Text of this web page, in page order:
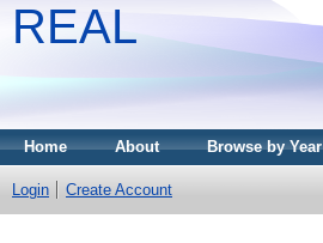
REAL
Home About Browse by Year
Login Create Account